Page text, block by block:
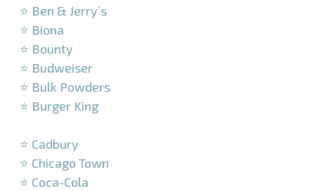
⭐ Ben & Jerry’s
⭐ Biona
⭐ Bounty
⭐ Budweiser
⭐ Bulk Powders
⭐ Burger King
⭐ Cadbury
⭐ Chicago Town
⭐ Coca-Cola